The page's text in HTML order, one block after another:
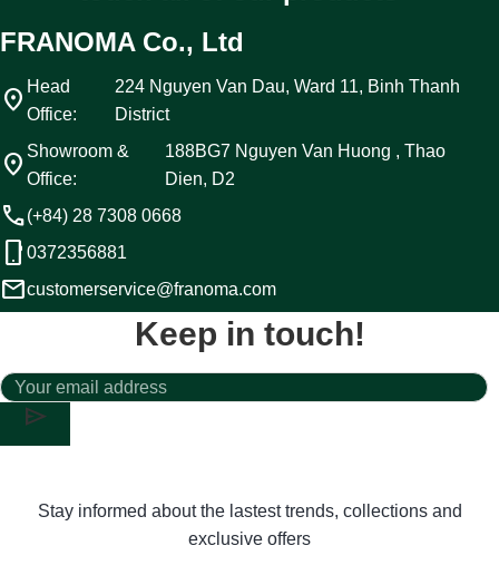
FRANOMA Co., Ltd
location_on Head
Office:
224 Nguyen Van Dau, Ward 11, Binh Thanh
District
location_on Showroom &
Office:
188BG7 Nguyen Van Huong , Thao
Dien, D2
call(+84) 28 7308 0668
phone_android 0372356881
emailcustomerservice@franoma.com
Keep in touch!
send
Stay informed about the lastest trends, collections and
exclusive offers